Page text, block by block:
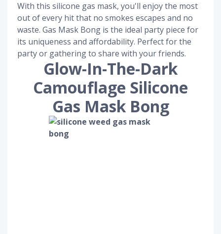
With this silicone gas mask, you'll enjoy the most
out of every hit that no smokes escapes and no
waste. Gas Mask Bong is the ideal party piece for
its uniqueness and affordability. Perfect for the
party or gathering to share with your friends.
Glow-In-The-Dark
Camouflage Silicone
Gas Mask Bong